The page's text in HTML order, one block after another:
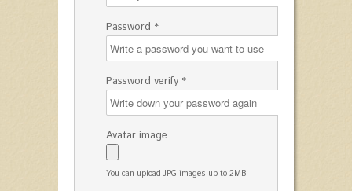
Password *
Password verify *
Avatar image
You can upload JPG images up to 2MB